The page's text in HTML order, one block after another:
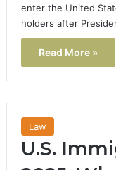
enter the United
holders after
Read More »
Law
U.S.